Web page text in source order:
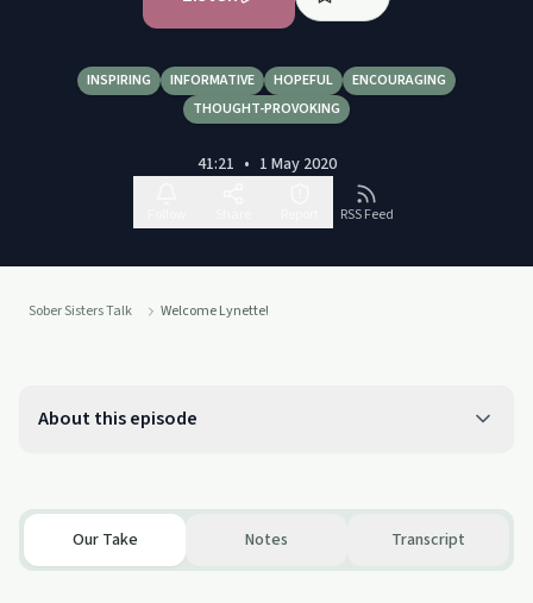
INSPIRING INFORMATIVE HOPEFUL
ENCOURAGING
THOUGHT-PROVOKING
41:21 • 1 May 2020
RSS Feed
Sober Sisters Talk Welcome Lynette!
About this episode
Our Take Notes Transcript